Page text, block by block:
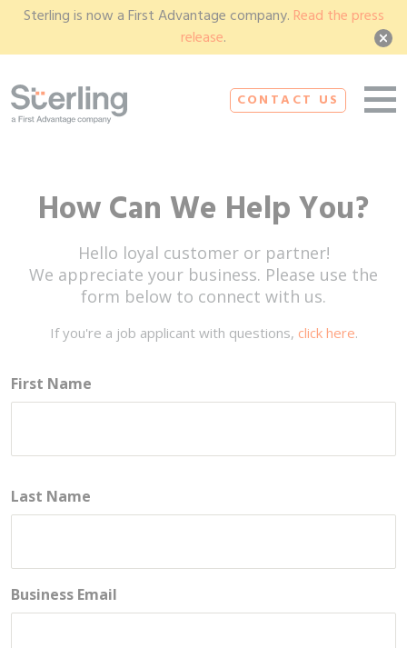
Sterling is now a First Advantage company. Read the press
release.
CONTACT US
How Can We Help You?
Hello loyal customer or partner!
We appreciate your business. Please use the
form below to connect with us.
If you're a job applicant with questions, click here.
First Name
Last Name
Business Email